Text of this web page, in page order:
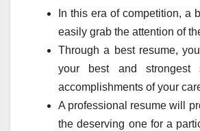
In this era of competition, a
easily grab the attention of
Through a best resume,
your best and strongest
accomplishments of your
A professional resume will
the deserving one for a